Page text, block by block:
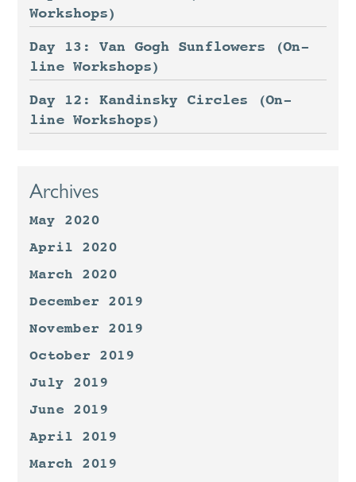
Workshops)
Day 13: Van Gogh Sunflowers (On-
line Workshops)
Day 12: Kandinsky Circles (On-
line Workshops)
Archives
May 2020
April 2020
March 2020
December 2019
November 2019
October 2019
July 2019
June 2019
April 2019
March 2019